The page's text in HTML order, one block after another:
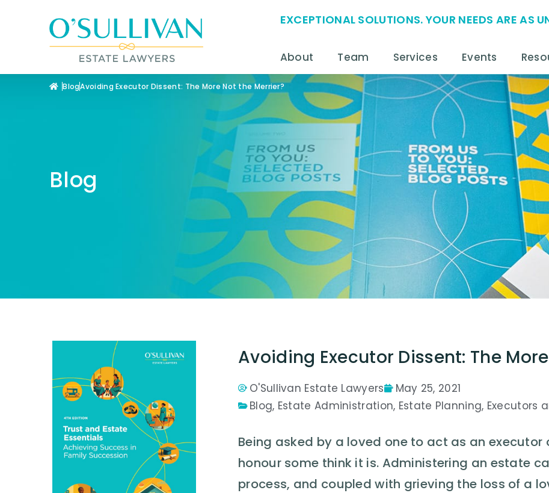
EXCEPTIONAL SOLUTIONS. YOUR NEEDS ARE AS
About Team Services Events
BlogAvoiding Executor Dissent: The More Not the Merrier?
Blog
Avoiding Executor Dissent: The
O'Sullivan Estate Lawyers
May 25, 2021
Blog, Estate Administration, Estate Planning, Executors
Being asked by a loved one to act as an
honour some think it is. Administering an estate
process, and coupled with grieving the loss of a